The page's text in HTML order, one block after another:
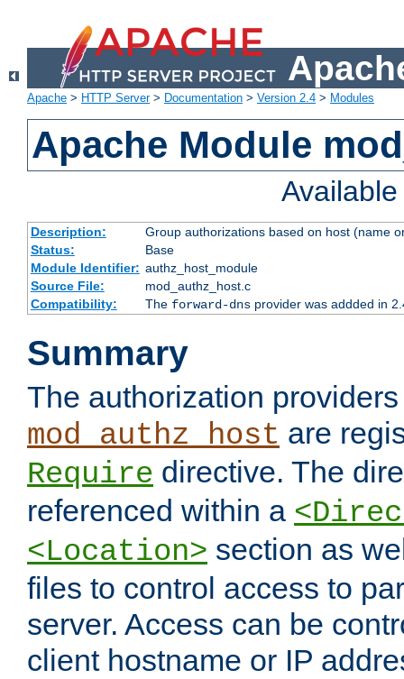
Apache > HTTP Server> Documentation > Version 2.4 > Modules
Apache Module
Description:
Group authorizations based on host (name
Status:
Base
Module Identifier: authz_host_module
Source File:
mod_authz_host.c
Compatibility:
The forward-dnsprovider was addded in
Summary
The authorization
mod_authz_host are
Require directive. The
referenced within a
<Location> section as
files to control access to
server. Access can be
client hostname or IP